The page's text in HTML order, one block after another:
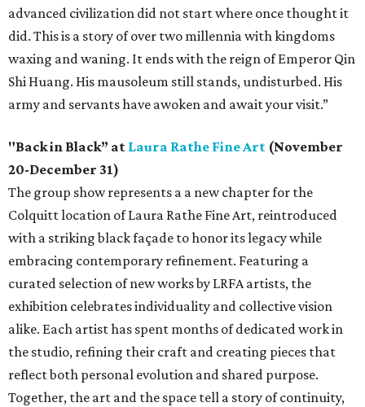
advanced civilization did not start where once thought it
did. This is a story of over two millennia with kingdoms
waxing and waning. It ends with the reign of Emperor Qin
Shi Huang. His mausoleum still stands, undisturbed. His
army and servants have awoken and await your visit.”
"Back in Black” at Laura Rathe Fine Art (November
20-December 31)
The group show represents a a new chapter for the
Colquitt location of Laura Rathe Fine Art, reintroduced
with a striking black façade to honor its legacy while
embracing contemporary refinement. Featuring a
curated selection of new works by LRFA artists, the
exhibition celebrates individuality and collective vision
alike. Each artist has spent months of dedicated work in
the studio, refining their craft and creating pieces that
reflect both personal evolution and shared purpose.
Together, the art and the space tell a story of continuity,